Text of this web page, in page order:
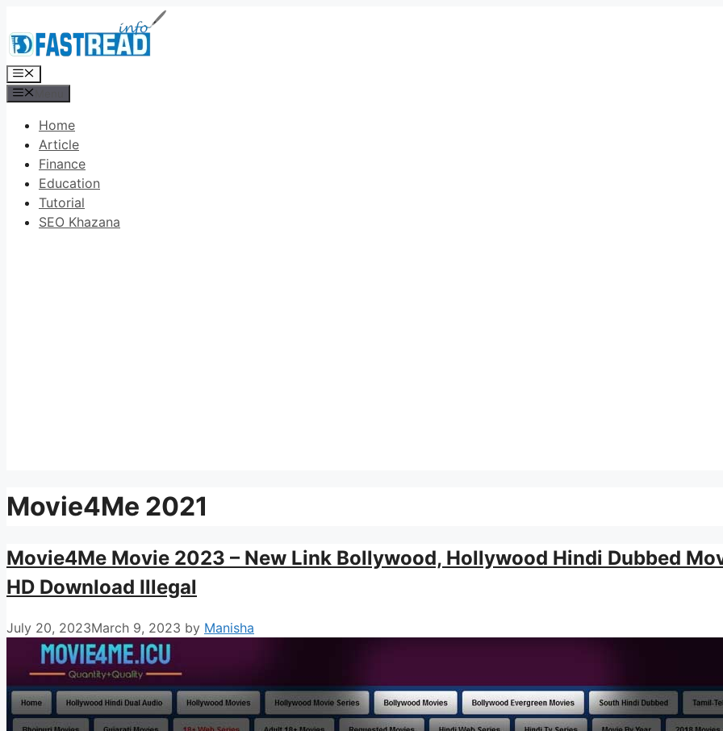
to
content
Menu
Home
Article
Finance
Education
Tutorial
SEO Khazana
Movie4Me 2021
Movie4Me Movie 2023 – New Link Bollywood, Hollywood Hindi Dubbed
HD Download Illegal
July 20, 2023March 9, 2023 by Manisha